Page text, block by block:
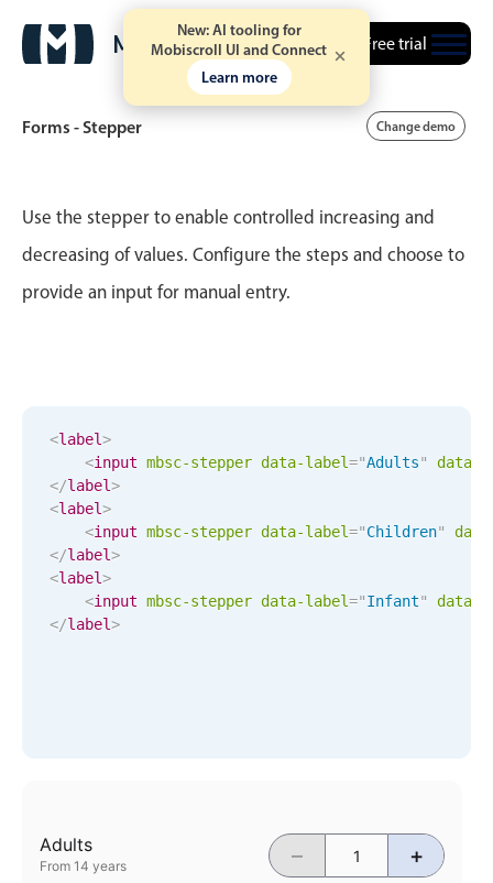
New: AI tooling for
Mobiscroll UI and Connect
Learn more
Free trial
Event calendar
Primary views
Highlights
CRUD operations
Templating
Event recurrence
Working with resources
Drag & drop
Workorder scheduling
Forms - Stepper Change demo
Use the stepper to enable controlled increasing and
decreasing of values. Configure the steps and choose to
provide an input for manual entry.
<label>
<input mbsc-stepper data-label="Adults"
data-
</label>
<label>
<input mbsc-stepper data-label="Children"
</label>
<label>
<input mbsc-stepper data-label="Infant"
data-
</label>
Adults
From 14 years – +